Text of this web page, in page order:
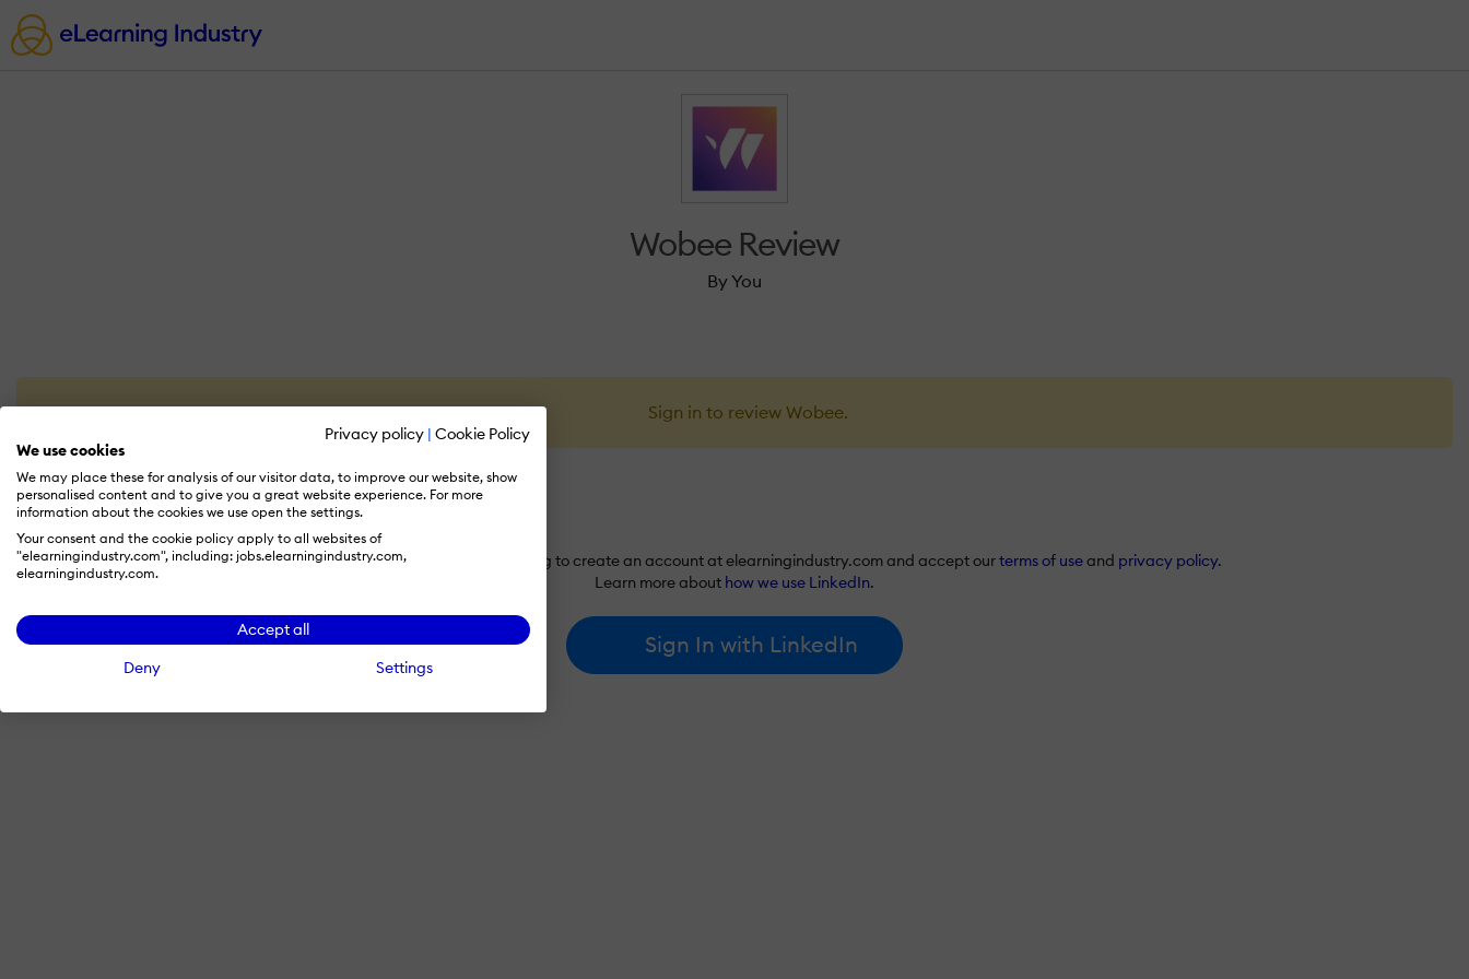
Privacy policy | Cookie Policy
We use cookies
We may place these for analysis of our visitor data, to improve our website, show
personalised content and to give you a great website experience. For more
information about the cookies we use open the settings.
Your consent and the cookie policy apply to all websites of
"elearningindustry.com", including: jobs.elearningindustry.com,
elearningindustry.com.
Accept all
Deny
Settings
Wobee Review
By You
Sign in to review Wobee.
By signing in with LinkedIn, you're agreeing to create an account at elearningindustry.com and accept ourterms of useand privacy policy.
Learn more about how we use LinkedIn.
Sign In with LinkedIn